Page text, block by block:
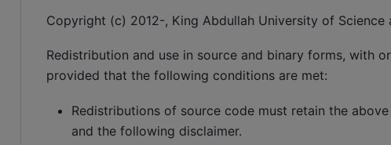
Copyright (c) 2012-, King Abdullah University of Science
Redistribution and use in source and binary forms, with
provided that the following conditions are met:
Redistributions of source code must retain the
and the following disclaimer.